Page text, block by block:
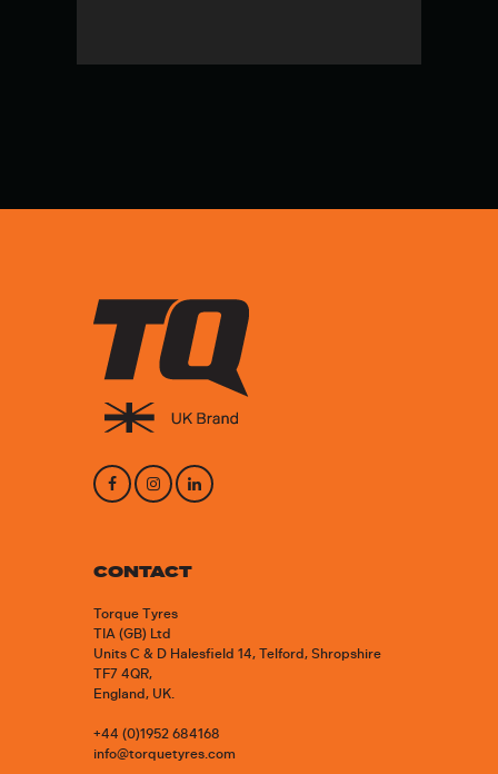
CONTACT
Torque Tyres
TIA (GB) Ltd
Units C & D Halesfield 14, Telford, Shropshire
TF7 4QR,
England, UK.
+44 (0)1952 684168
info@torquetyres.com